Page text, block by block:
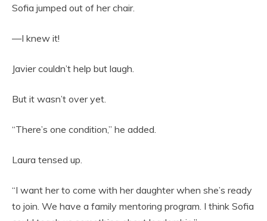
Sofia jumped out of her chair.
—I knew it!
Javier couldn’t help but laugh.
But it wasn’t over yet.
“There’s one condition,” he added.
Laura tensed up.
“I want her to come with her daughter when she’s ready
to join. We have a family mentoring program. I think Sofia